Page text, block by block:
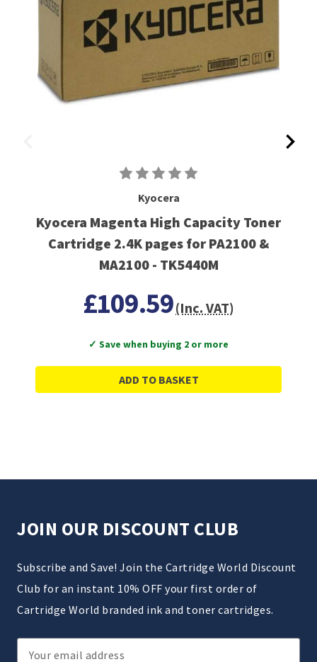
Kyocera
Kyocera Magenta High Capacity Toner
Cartridge 2.4K pages for PA2100 &
MA2100 - TK5440M
£109.59(Inc. VAT)
✓ Save when buying 2 or more
ADD TO BASKET
JOIN OUR DISCOUNT CLUB
Subscribe and Save! Join the Cartridge World Discount
Club for an instant 10% OFF your first order of
Cartridge World branded ink and toner cartridges.
Email